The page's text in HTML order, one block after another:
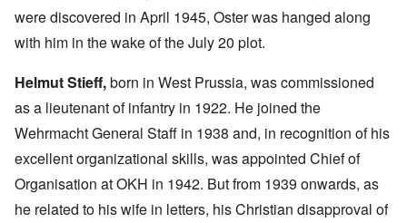
were discovered in April 1945, Oster was hanged along
with him in the wake of the July 20 plot.
Helmut Stieff,born in West Prussia, was commissioned
as a lieutenant of infantry in 1922. He joined the
Wehrmacht General Staff in 1938 and, in recognition of his
excellent organizational skills, was appointed Chief of
Organisation at OKH in 1942. But from 1939 onwards, as
he related to his wife in letters, his Christian disapproval of